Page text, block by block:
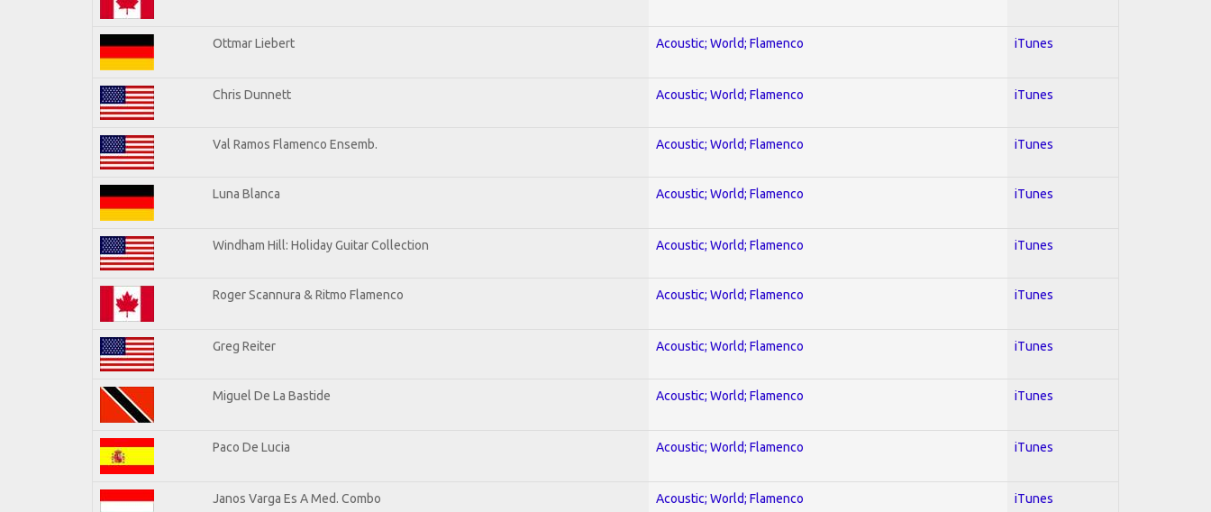
Ottmar Liebert Acoustic; World; Flamenco iTunes
Chris Dunnett Acoustic; World; Flamenco iTunes
Val Ramos Flamenco Ensemb. Acoustic; World; Flamenco iTunes
Luna Blanca Acoustic; World; Flamenco iTunes
Windham Hill: Holiday Guitar Collection Acoustic; World; Flamenco iTunes
Roger Scannura & Ritmo Flamenco Acoustic; World; Flamenco iTunes
Greg Reiter Acoustic; World; Flamenco iTunes
Miguel De La Bastide Acoustic; World; Flamenco iTunes
Paco De Lucia Acoustic; World; Flamenco iTunes
Janos Varga Es A Med. Combo Acoustic; World; Flamenco iTunes